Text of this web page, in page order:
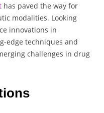
has paved the way for
modalities. Looking
innovations in
edge techniques and
challenges in drug